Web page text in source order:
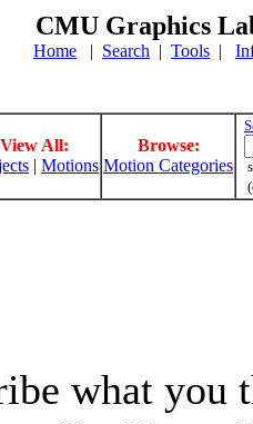
CMU Graphics
Home | Search | Tools |
View All:
| Motions
Browse:
Motion Categories
what